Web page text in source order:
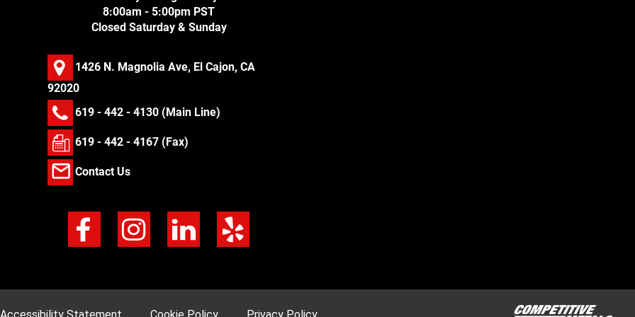
8:00am - 5:00pm PST
Closed Saturday & Sunday
1426 N. Magnolia Ave, El Cajon, CA
92020
619 - 442 - 4130(Main Line)
619 - 442 - 4167 (Fax)
Contact Us